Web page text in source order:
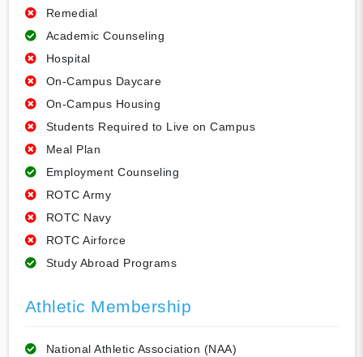
Remedial
Academic Counseling
Hospital
On-Campus Daycare
On-Campus Housing
Students Required to Live on Campus
Meal Plan
Employment Counseling
ROTC Army
ROTC Navy
ROTC Airforce
Study Abroad Programs
Athletic Membership
National Athletic Association (NAA)